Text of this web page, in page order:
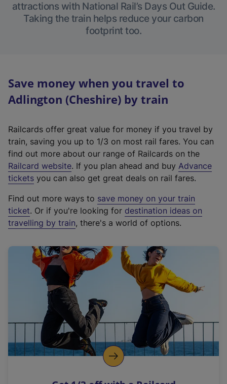
attractions with National Rail’s Days Out Guide.
Taking the train helps reduce your carbon
footprint too.
Save money when you travel to
Adlington (Cheshire) by train
Railcards offer great value for money if you travel by
train, saving you up to 1/3 on most rail fares. You can
find out more about our range of Railcards on the
Railcard website(
e
t
e
r
a
l
i
n
k
o
p
. If you plan ahead and buy Advance
tickets you can also get great deals on rail fares.
Find out more ways to save money on your train
ticket. Or if you're looking for destination ideas on
travelling by train, there's a world of options.